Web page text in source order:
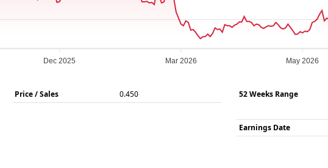
Dec 2025 Mar 2026 May 2026
Price / Sales 0.450
52 Weeks Range
Earnings Date